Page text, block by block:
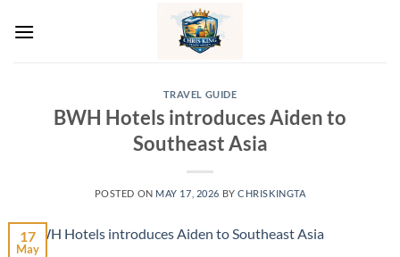
TRAVEL GUIDE
BWH Hotels introduces Aiden to
Southeast Asia
POSTED ON MAY 17, 2026 BYCHRISKINGTA
17
May